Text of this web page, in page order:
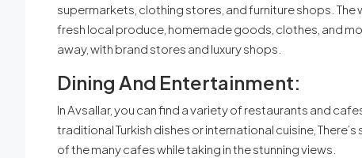
supermarkets, clothing stores, and furniture shops.
fresh local produce, homemade goods, clothes, and
away, with brand stores and luxury shops.
Dining And Entertainment:
In Avsallar, you can find a variety of restaurants and
traditional Turkish dishes or international cuisine,
of the many cafes while taking in the stunning views.